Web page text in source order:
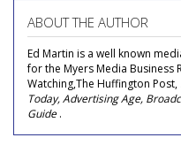
ABOUT THE AUTHOR
Ed Martin is a well known
for the Myers Media Business
Watching,The Huffington Post,
Today, Advertising Age,
Guide.